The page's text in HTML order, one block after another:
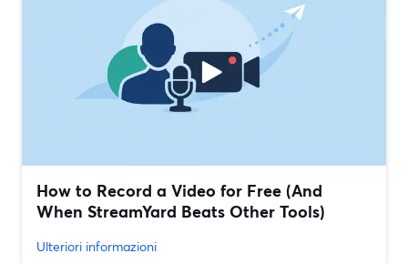
How to Record a Video for Free (And
When StreamYard Beats Other Tools)
Ulteriori informazioni